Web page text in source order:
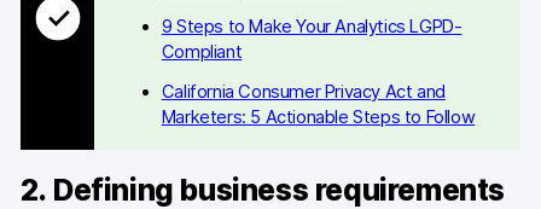
9 Steps to Make Your Analytics LGPD-
Compliant
California Consumer Privacy Act and
Marketers: 5 Actionable Steps to Follow
2. Defining business requirements